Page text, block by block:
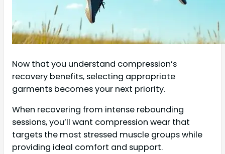
Now that you understand compression’s
recovery benefits, selecting appropriate
garments becomes your next priority.
When recovering from intense rebounding
sessions, you’ll want compression wear that
targets the most stressed muscle groups while
providing ideal comfort and support.